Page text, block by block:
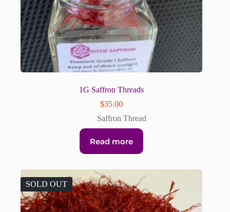
1G Saffron Threads
$35.00
Saffron Thread
Read more
SOLD OUT